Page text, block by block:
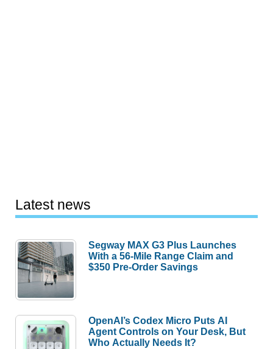
Latest news
Segway MAX G3 Plus Launches
With a 56-Mile Range Claim and
$350 Pre-Order Savings
OpenAI’s Codex Micro Puts AI
Agent Controls on Your Desk, But
Who Actually Needs It?